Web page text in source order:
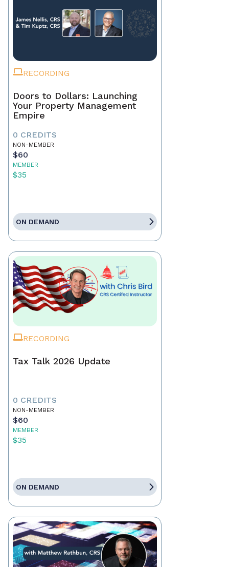
RECORDING
Doors to Dollars: Launching
Your Property Management
Empire
0 CREDITS
NON-MEMBER
$60
MEMBER
$35
ON DEMAND
RECORDING
Tax Talk 2026 Update
0 CREDITS
NON-MEMBER
$60
MEMBER
$35
ON DEMAND